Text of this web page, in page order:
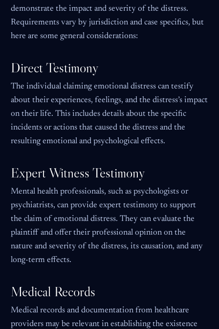
demonstrate the impact and severity of the distress.
Requirements vary by jurisdiction and case specifics, but
here are some general considerations:
Direct Testimony
The individual claiming emotional distress can testify
about their experiences, feelings, and the distress’s impact
on their life. This includes details about the specific
incidents or actions that caused the distress and the
resulting emotional and psychological effects.
Expert Witness Testimony
Mental health professionals, such as psychologists or
psychiatrists, can provide expert testimony to support
the claim of emotional distress. They can evaluate the
plaintiff and offer their professional opinion on the
nature and severity of the distress, its causation, and any
long-term effects.
Medical Records
Medical records and documentation from healthcare
providers may be relevant in establishing the existence